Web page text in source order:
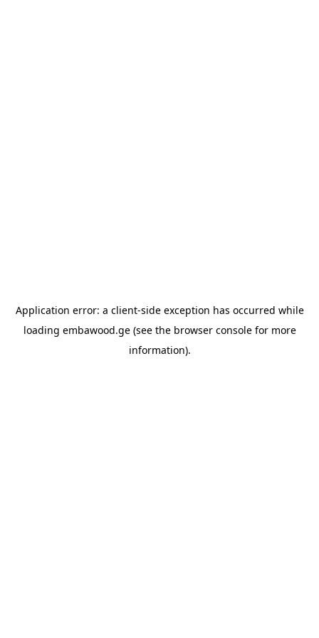
Application error: a client-side exception has occurred while
loading embawood.ge(see the browser consolefor more
information).